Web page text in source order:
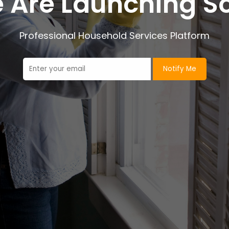
Professional Household Services Platform
Notify Me